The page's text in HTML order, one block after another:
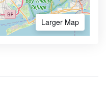
Larger Map